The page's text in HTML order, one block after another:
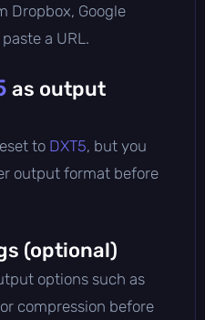
Dropbox, Google
a URL.
as output
to DXT5, but you
output format before
(optional)
options such as
compression before